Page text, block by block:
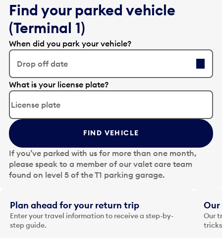
Find your parked vehicle
(Terminal 1)
When did you park your vehicle?
Drop off date
E
d
t
t
h
e
d
a
t
i
n
p
What is your license plate?
FIND VEHICLE
If you’ve parked with us for more than one month,
please speak to a member of our valet care team
found on level 5 of the T1 parking garage.
Plan ahead for your return trip
Enter your travel information to receive a step-by-
step guide.
Our
Our